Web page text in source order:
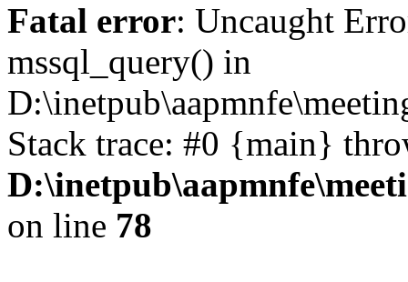
Fatal error: Uncaught
mssql_query() in
Stack trace: #0 {main}
on line 78